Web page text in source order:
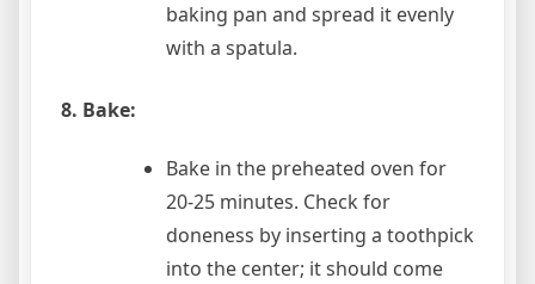
baking pan and spread it evenly
with a spatula.
8. Bake:
Bake in the preheated oven for
20-25 minutes. Check for
doneness by inserting a toothpick
into the center; it should come